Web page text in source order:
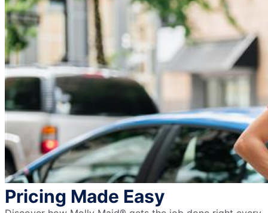
Pricing Made Easy